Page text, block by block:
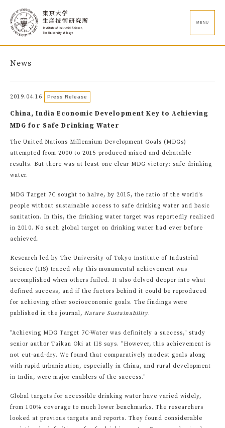
MENU
News
2019.04.16 Press Release
China, India Economic Development Key to Achieving
MDG for Safe Drinking Water
The United Nations Millennium Development Goals (MDGs)
attempted from 2000 to 2015 produced mixed and debatable
results. But there was at least one clear MDG victory: safe drinking
water.
MDG Target 7C sought to halve, by 2015, the ratio of the world's
people without sustainable access to safe drinking water and basic
sanitation. In this, the drinking water target was reportedly realized
in 2010. No such global target on drinking water had ever before
achieved.
Research led by The University of Tokyo Institute of Industrial
Science (IIS) traced why this monumental achievement was
accomplished when others failed. It also delved deeper into what
defined success, and if the factors behind it could be reproduced
for achieving other socioeconomic goals. The findings were
published in the journal, Nature Sustainability.
"Achieving MDG Target 7C-Water was definitely a success," study
senior author Taikan Oki at IIS says. "However, this achievement is
not cut-and-dry. We found that comparatively modest goals along
with rapid urbanization, especially in China, and rural development
in India, were major enablers of the success."
Global targets for accessible drinking water have varied widely,
from 100% coverage to much lower benchmarks. The researchers
looked at previous targets and reports. They found considerable